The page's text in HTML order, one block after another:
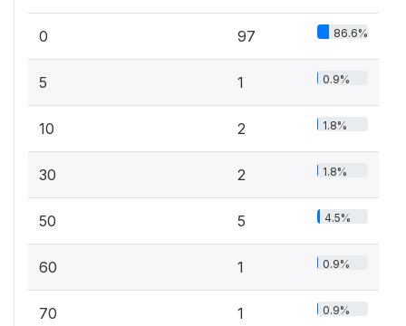
0 97 86.6%
5 1 0.9%
10 2 1.8%
30 2 1.8%
50 5 4.5%
60 1 0.9%
70 1 0.9%